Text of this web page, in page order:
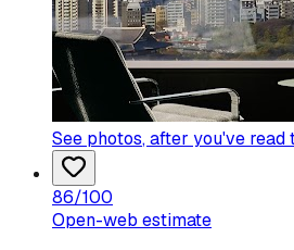
See photos, after you've read
86/100
Open-web estimate